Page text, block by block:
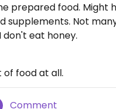
prepared food. Might
supplements. Not
don't eat honey.
of food at all.
Comment